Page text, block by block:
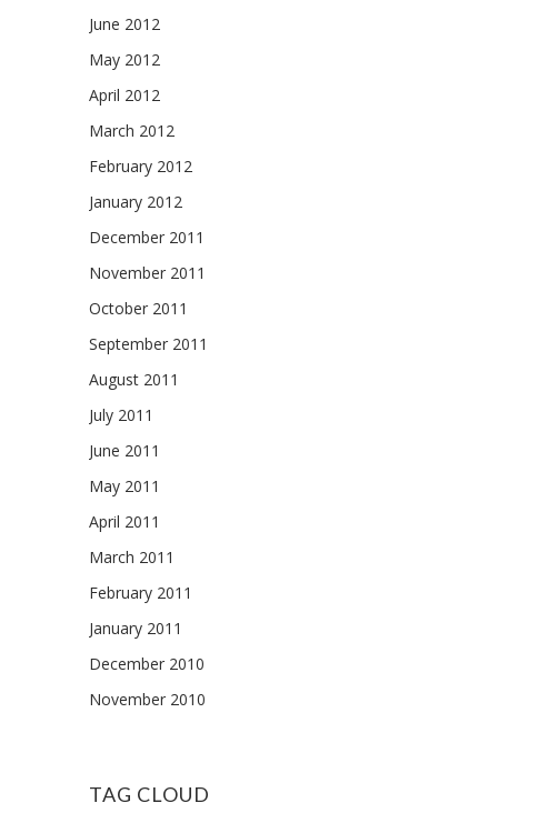
June 2012
May 2012
April 2012
March 2012
February 2012
January 2012
December 2011
November 2011
October 2011
September 2011
August 2011
July 2011
June 2011
May 2011
April 2011
March 2011
February 2011
January 2011
December 2010
November 2010
TAG CLOUD